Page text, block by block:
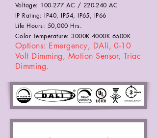
Voltage: 100-277 AC / 220-240 AC
IP Rating: IP40, IP54, IP65, IP66
Life Hours: 50,000 Hrs.
Color Temperature: 3000K 4000K 6500K
Options: Emergency, DAli, 0-10
Volt Dimming, Motion Sensor, Triac
Dimming.